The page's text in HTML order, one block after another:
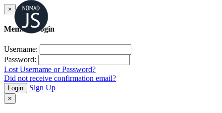
×
Member Login
Username:
Password:
Lost Username or Password?
Did not receive confirmation email?
Login Sign Up
×